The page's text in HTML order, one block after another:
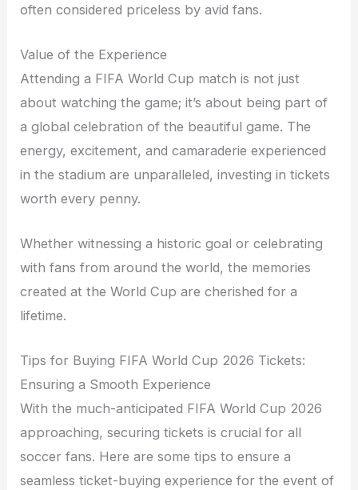
often considered priceless by avid fans.
Value of the Experience
Attending a FIFA World Cup match is not just
about watching the game; it’s about being part of
a global celebration of the beautiful game. The
energy, excitement, and camaraderie experienced
in the stadium are unparalleled, investing in tickets
worth every penny.
Whether witnessing a historic goal or celebrating
with fans from around the world, the memories
created at the World Cup are cherished for a
lifetime.
Tips for Buying FIFA World Cup 2026 Tickets:
Ensuring a Smooth Experience
With the much-anticipated FIFA World Cup 2026
approaching, securing tickets is crucial for all
soccer fans. Here are some tips to ensure a
seamless ticket-buying experience for the event of